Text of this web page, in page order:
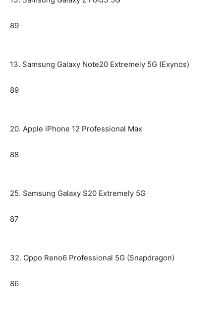
89
13. Samsung Galaxy Note20 Extremely 5G (Exynos)
89
20. Apple iPhone 12 Professional Max
88
25. Samsung Galaxy S20 Extremely 5G
87
32. Oppo Reno6 Professional 5G (Snapdragon)
86